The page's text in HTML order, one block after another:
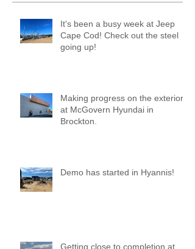
It's been a busy week at Jeep
Cape Cod! Check out the steel
going up!
Making progress on the exterior
at McGovern Hyundai in
Brockton.
Demo has started in Hyannis!
Getting close to completion at